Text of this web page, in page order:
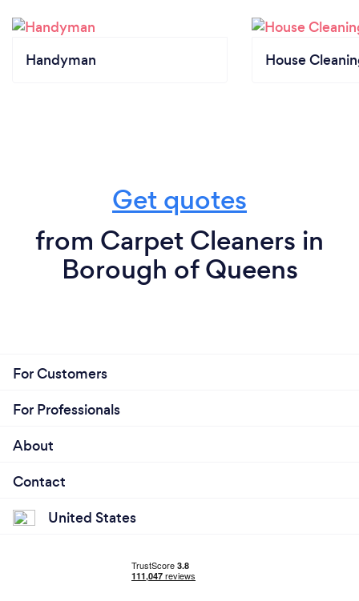
Handyman House
Get quotes
from Carpet Cleaners in
Borough of Queens
For Customers
For Professionals
About
Contact
United States